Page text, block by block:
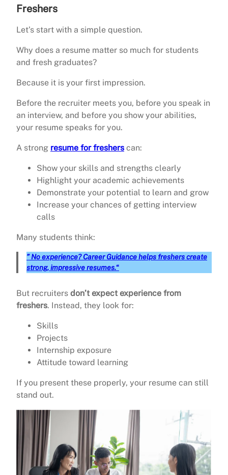
Freshers
Let’s start with a simple question.
Why does a resume matter so much for students
and fresh graduates?
Because it is your first impression.
Before the recruiter meets you, before you speak in
an interview, and before you show your abilities,
your resume speaks for you.
A strong resume for freshers can:
Show your skills and strengths clearly
Highlight your academic achievements
Demonstrate your potential to learn and grow
Increase your chances of getting interview
calls
Many students think:
” No experience? Career Guidance helps freshers create
strong, impressive resumes.“
But recruiters don’t expect experience from
freshers. Instead, they look for:
Skills
Projects
Internship exposure
Attitude toward learning
If you present these properly, your resume can still
stand out.